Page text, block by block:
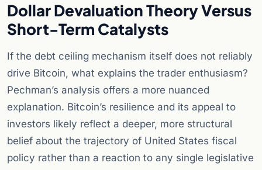
Dollar Devaluation Theory Versus
Short-Term Catalysts
If the debt ceiling mechanism itself does not reliably
drive Bitcoin, what explains the trader enthusiasm?
Pechman’s analysis offers a more nuanced
explanation. Bitcoin’s resilience and its appeal to
investors likely reflect a deeper, more structural
belief about the trajectory of United States fiscal
policy rather than a reaction to any single legislative